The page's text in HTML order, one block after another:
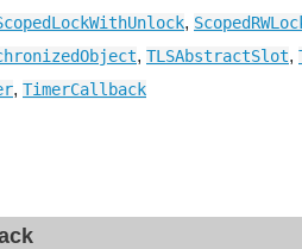
,
, TLSAbstractSlot,
, TimerCallback